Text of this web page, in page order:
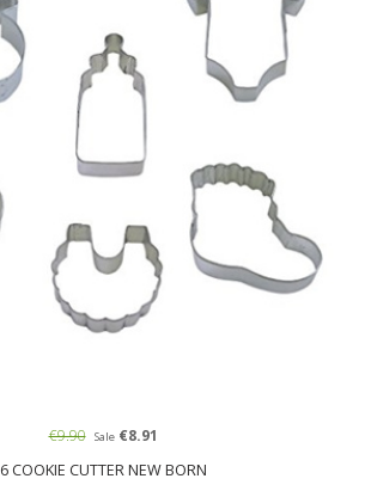
6 COOKIE CUTTER NEW BORN
€9.90 Sale€8.91